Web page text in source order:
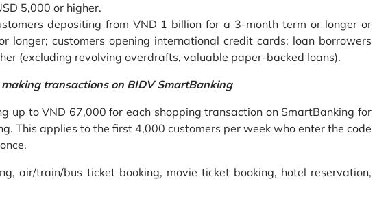
5,000 or higher.
depositing from VND 1 billion for a 3-month term or longer or
longer; customers opening international credit cards; loan borrowers
(excluding revolving overdrafts, valuable paper-backed loans).
transactions on BIDV SmartBanking
up to VND 67,000 for each shopping transaction on SmartBanking for
This applies to the first 4,000 customers per week who enter the code
air/train/bus ticket booking, movie ticket booking, hotel reservation,